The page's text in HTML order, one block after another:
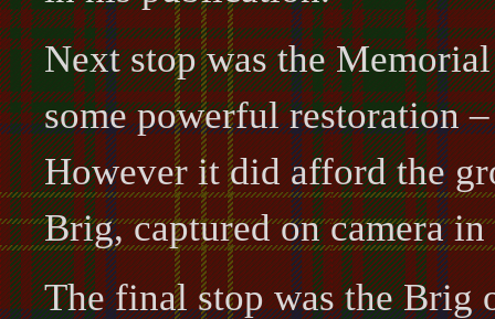
Next stop was the
some powerful restoration
However it did afford the
Brig, captured on camera
The final stop was the Brig